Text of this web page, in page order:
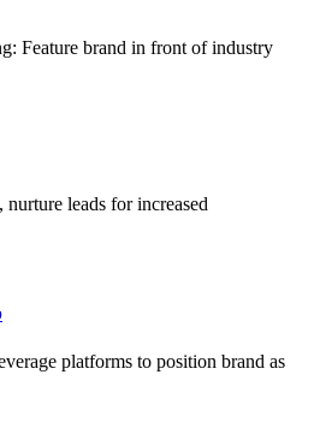
Feature brand in front of industry
leads for increased
platforms to position brand as